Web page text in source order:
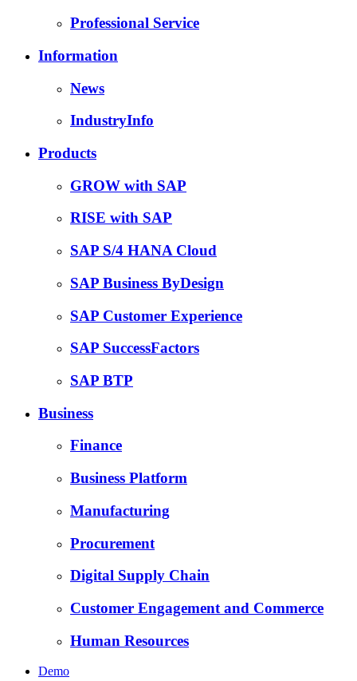
Professional Service
Information
News
IndustryInfo
Products
GROW with SAP
RISE with SAP
SAP S/4 HANA Cloud
SAP Business ByDesign
SAP Customer Experience
SAP SuccessFactors
SAP BTP
Business
Finance
Business Platform
Manufacturing
Procurement
Digital Supply Chain
Customer Engagement and Commerce
Human Resources
Demo